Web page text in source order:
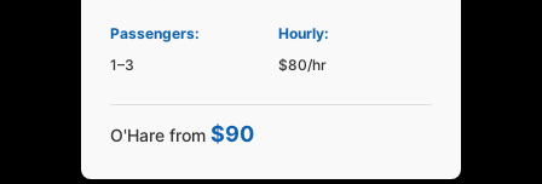
Passengers:
1–3
Hourly:
$80/hr
O'Hare from $90